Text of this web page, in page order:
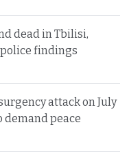
dead in Tbilisi,
findings
attack on July
demand peace